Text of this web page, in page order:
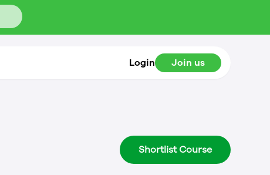
Login Join us
Shortlist Course